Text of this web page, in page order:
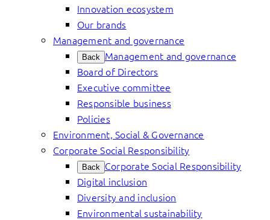
Innovation ecosystem
Our brands
Management and governance
Back Management and governance
Board of Directors
Executive committee
Responsible business
Policies
Environment, Social & Governance
Corporate Social Responsibility
Back Corporate Social Responsibility
Digital inclusion
Diversity and inclusion
Environmental sustainability